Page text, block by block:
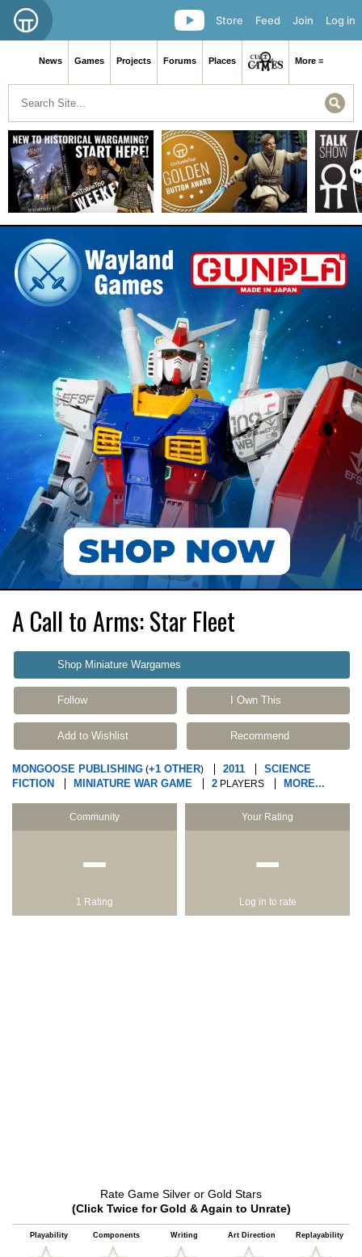
Log in
Join
Feed
Store
News Games Projects Forums Places More ≡
A Call to Arms: Star Fleet
Shop Miniature Wargames
Follow I Own This
Add to Wishlist Recommend
MONGOOSE PUBLISHING (+1 OTHER) 2011
SCIENCE
FICTION
MINIATURE WAR GAME 2 PLAYERS MORE...
Community
−
1 Rating
Your Rating
−
Log in to rate
Rate Game Silver or Gold Stars
(Click Twice for Gold & Again to Unrate)
Playability Components Writing Art Direction Replayability